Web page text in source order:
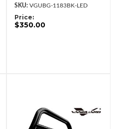
VGUBG-1183BK-LED
Price:
$350.00